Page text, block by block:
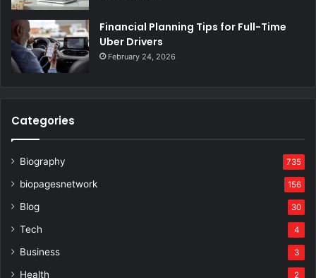
Financial Planning Tips for Full-Time
Uber Drivers
February 24, 2026
Categories
Biography 735
biopagesnetwork 156
Blog 30
Tech 4
Business 3
Health 2